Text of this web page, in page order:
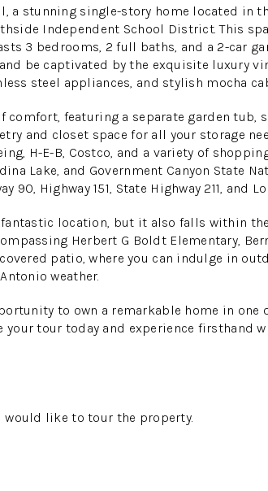
a stunning single-story home located in
Independent School District. This
3 bedrooms, 2 full baths, and a 2-car
be captivated by the exquisite luxury
steel appliances, and stylish mocha
comfort, featuring a separate garden tub,
and closet space for all your storage
H-E-B, Costco, and a variety of
Lake, and Government Canyon State
90, Highway 151, State Highway 211, and
location, but it also falls within
Herbert G Boldt Elementary,
patio, where you can indulge in
weather.
to own a remarkable home in one
tour today and experience firsthand
would like to tour the property.